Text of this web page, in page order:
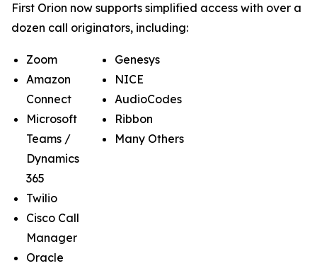
First Orion now supports simplified access with over a
dozen call originators, including:
Zoom
Amazon
Connect
Microsoft
Teams /
Dynamics
365
Twilio
Cisco Call
Manager
Oracle
Genesys
NICE
AudioCodes
Ribbon
Many Others